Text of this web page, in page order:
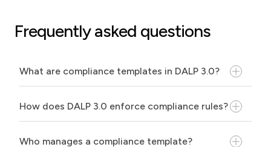
Frequently asked questions
What are compliance templates in DALP 3.0?
How does DALP 3.0 enforce compliance rules?
Who manages a compliance template?